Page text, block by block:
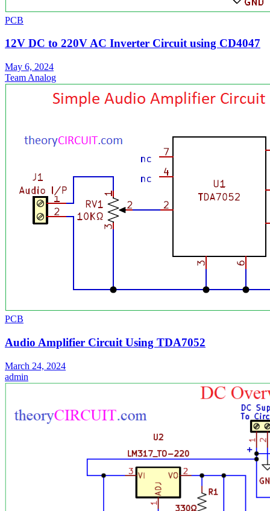
PCB
12V DC to 220V AC Inverter Circuit using CD4047
May 6, 2024
Team Analog
PCB
Audio Amplifier Circuit Using TDA7052
March 24, 2024
admin